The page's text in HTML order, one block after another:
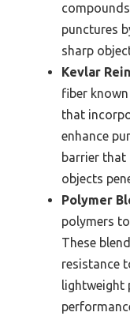
punctures
sharp
Kevlar
fiber
that
enhance
barrier that
objects
Polymer
polymers
These
resistance
lightweight